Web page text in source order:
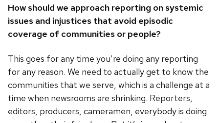
How should we approach reporting on systemic
issues and injustices that avoid episodic
coverage of communities or people?
This goes for any time you’re doing any reporting
for any reason. We need to actually get to know the
communities that we serve, which is a challenge at a
time when newsrooms are shrinking. Reporters,
editors, producers, cameramen, everybody is doing